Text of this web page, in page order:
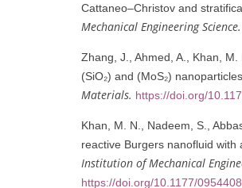
Cattaneo–Christov and
Mechanical Engineering Science.
Zhang, J., Ahmed, A., Khan,
(SiO₂) and (MoS₂)
Materials. https://doi.org/
Khan, M. N., Nadeem, S.,
reactive Burgers nanofluid with
Institution of Mechanical
https://doi.org/10.1177/